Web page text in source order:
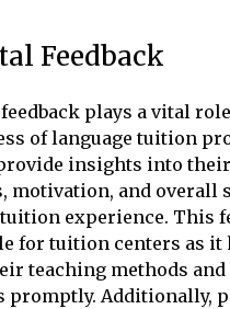
Feedback
plays a vital
of language tuition
insights into
motivation, and overall
experience. This
for tuition centers as it
teaching methods and
promptly. Additionally,